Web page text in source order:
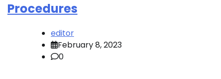
Procedures
editor
February 8, 2023
0